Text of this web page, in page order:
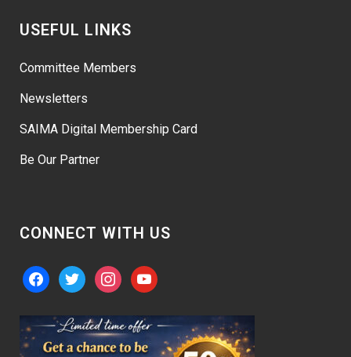
USEFUL LINKS
Committee Members
Newsletters
SAIMA Digital Membership Card
Be Our Partner
CONNECT WITH US
facebooktwitter instagramyoutube